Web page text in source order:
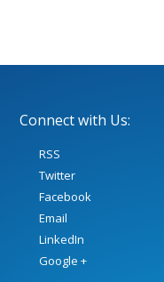
Connect with Us:
RSS
Twitter
Facebook
Email
LinkedIn
Google +